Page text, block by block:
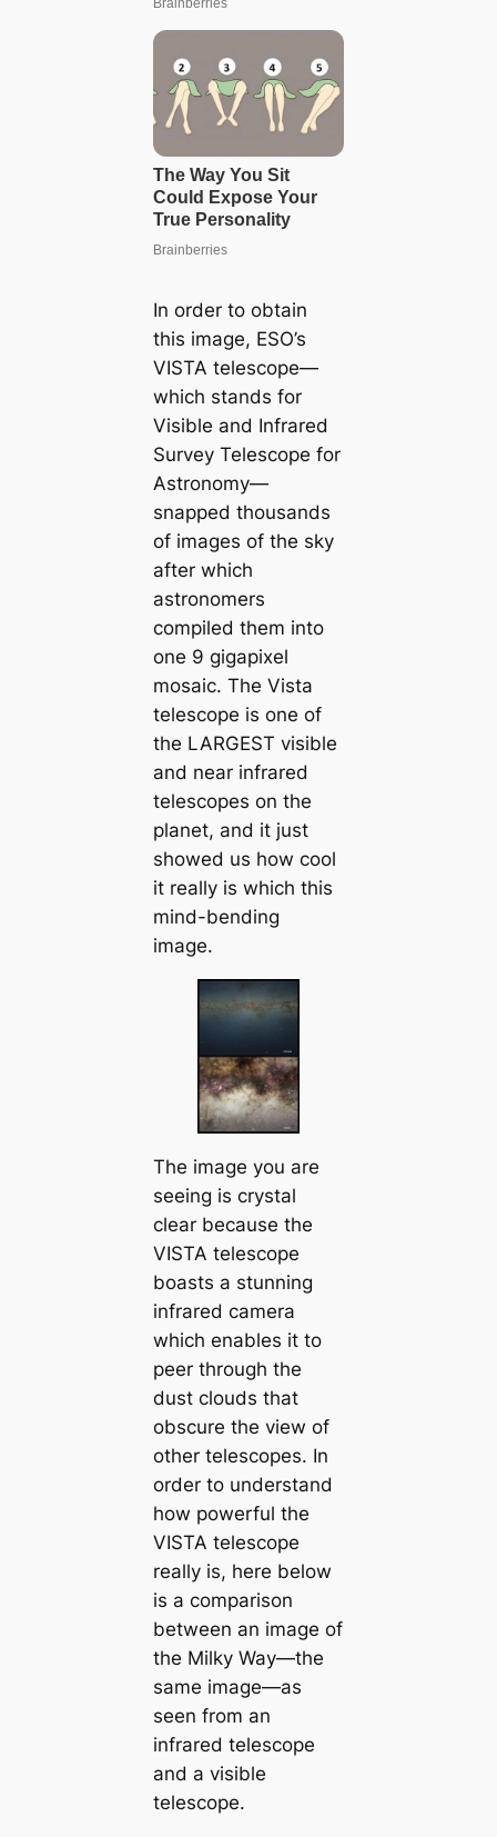
In order to obtain
this image, ESO’s
VISTA telescope—
which stands for
Visible and Infrared
Survey Telescope for
Astronomy—
snapped thousands
of images of the sky
after which
astronomers
compiled them into
one 9 gigapixel
mosaic. The Vista
telescope is one of
the LARGEST visible
and near infrared
telescopes on the
planet, and it just
showed us how cool
it really is which this
mind-bending
image.
The image you are
seeing is crystal
clear because the
VISTA telescope
boasts a stunning
infrared camera
which enables it to
peer through the
dust clouds that
obscure the view of
other telescopes. In
order to understand
how powerful the
VISTA telescope
really is, here below
is a comparison
between an image of
the Milky Way—the
same image—as
seen from an
infrared telescope
and a visible
telescope.